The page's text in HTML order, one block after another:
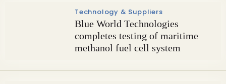
Technology & Suppliers
Blue World Technologies
completes testing of maritime
methanol fuel cell system